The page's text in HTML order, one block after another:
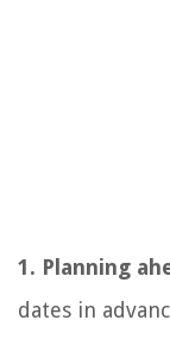
1. Planning
dates in